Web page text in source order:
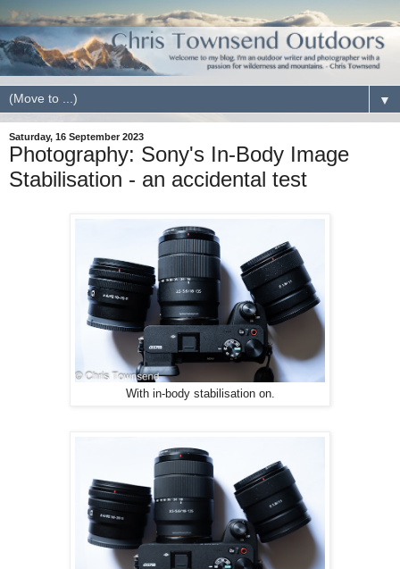
▼
Saturday, 16 September 2023
Photography: Sony's In-Body Image
Stabilisation - an accidental test
With in-body stabilisation on.